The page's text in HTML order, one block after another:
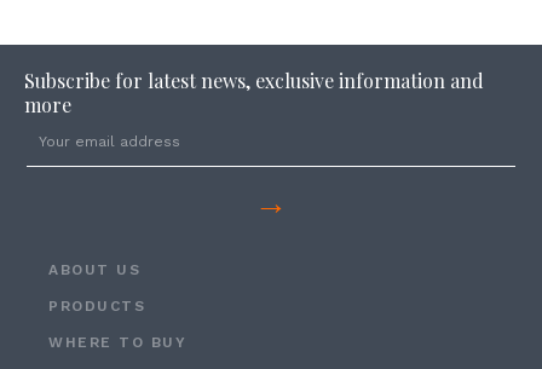
Subscribe for latest news, exclusive information and
more
→
ABOUT US
PRODUCTS
WHERE TO BUY